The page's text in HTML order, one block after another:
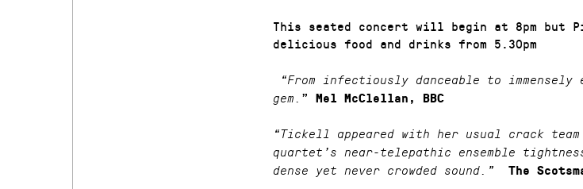
This seated concert will begin at 8pm but
delicious food and drinks from 5.30pm
“From infectiously danceable to
gem. ” Mel McClellan, BBC
“Tickell appeared with her usual crack
quartet’s near-telepathic ensemble
dense yet never crowded sound.”
The